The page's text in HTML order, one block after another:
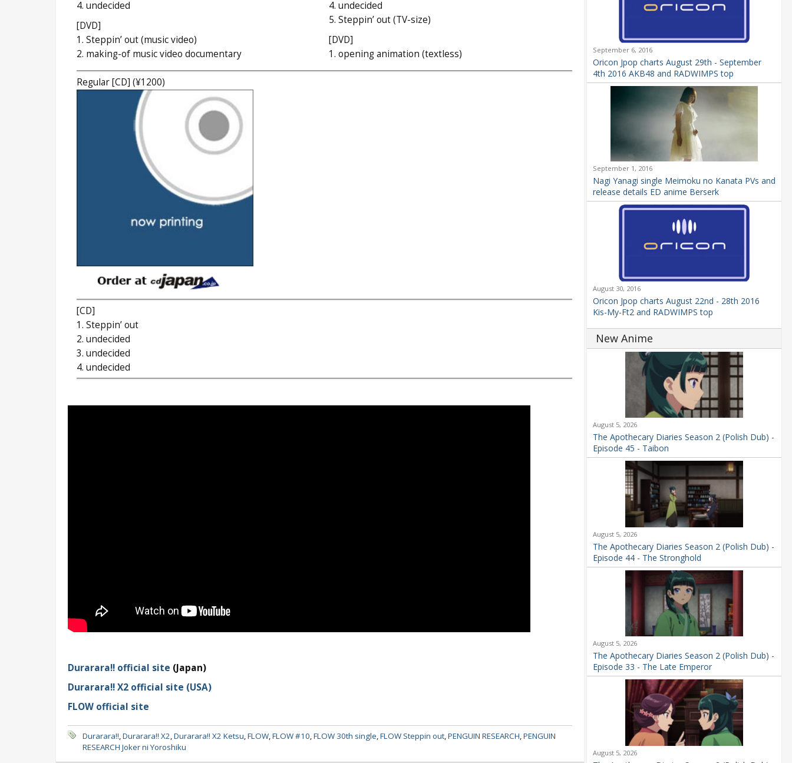
4. undecided
[DVD]
1. Steppin’ out (music video)
2. making-of music video documentary
4. undecided
5. Steppin’ out (TV-size)
[DVD]
1. opening animation (textless)
Regular [CD] (¥1200)
[CD]
1. Steppin’ out
2. undecided
3. undecided
4. undecided
Durarara!! official site (Japan)
Durarara!! X2 official site (USA)
FLOW official site
Durarara!!,Durarara!! X2,Durarara!! X2 Ketsu,FLOW,FLOW #10,FLOW 30th single,FLOW Steppin out,PENGUIN RESEARCH,PENGUIN
RESEARCH Joker ni Yoroshiku
September 6, 2016
Oricon Jpop charts August 29th - September
4th 2016 AKB48 and RADWIMPS top
September 1, 2016
Nagi Yanagi single Meimoku no Kanata PVs and
release details ED anime Berserk
August 30, 2016
Oricon Jpop charts August 22nd - 28th 2016
Kis-My-Ft2 and RADWIMPS top
New Anime
August 5, 2026
The Apothecary Diaries Season 2 (Polish Dub) -
Episode 45 - Taibon
August 5, 2026
The Apothecary Diaries Season 2 (Polish Dub) -
Episode 44 - The Stronghold
August 5, 2026
The Apothecary Diaries Season 2 (Polish Dub) -
Episode 33 - The Late Emperor
August 5, 2026